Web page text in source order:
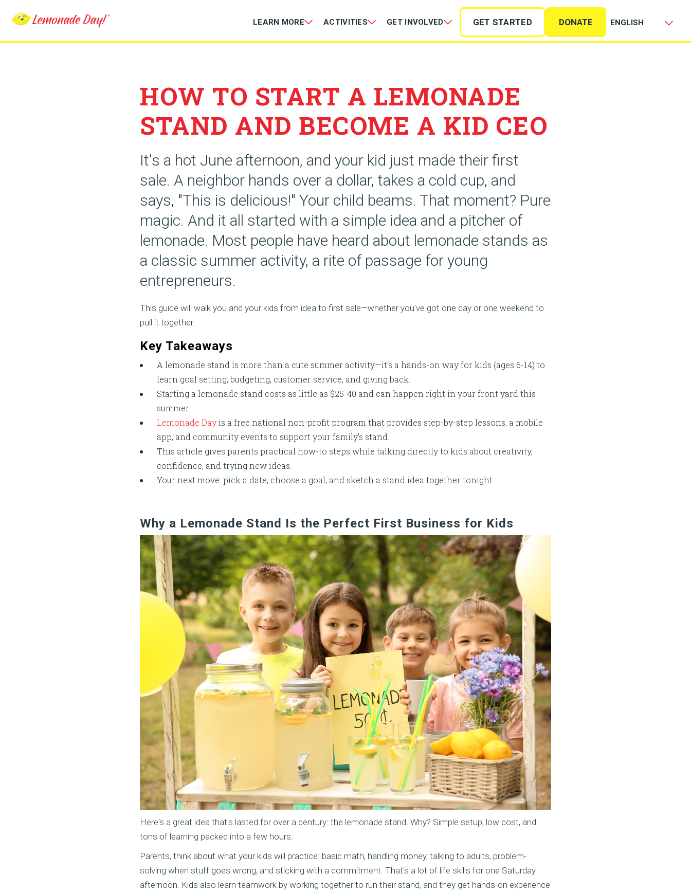
LEARN MORE ACTIVITIES GET INVOLVED GET STARTED DONATE
HOW TO START A LEMONADE
STAND AND BECOME A KID CEO
It's a hot June afternoon, and your kid just made their first
sale. A neighbor hands over a dollar, takes a cold cup, and
says, "This is delicious!" Your child beams. That moment? Pure
magic. And it all started with a simple idea and a pitcher of
lemonade. Most people have heard about lemonade stands as
a classic summer activity, a rite of passage for young
entrepreneurs.
This guide will walk you and your kids from idea to first sale—whether you've got one day or one weekend to
pull it together.
Key Takeaways
A lemonade stand is more than a cute summer activity—it's a hands-on way for kids (ages 6-14) to
learn goal setting, budgeting, customer service, and giving back.
Starting a lemonade stand costs as little as $25-40 and can happen right in your front yard this
summer.
Lemonade Dayis a free national non-profit program that provides step-by-step lessons, a mobile
app, and community events to support your family's stand.
This article gives parents practical how-to steps while talking directly to kids about creativity,
confidence, and trying new ideas.
Your next move: pick a date, choose a goal, and sketch a stand idea together tonight.
Why a Lemonade Stand Is the Perfect First Business for Kids
Here's a great idea that's lasted for over a century: the lemonade stand. Why? Simple setup, low cost, and
tons of learning packed into a few hours.
Parents, think about what your kids will practice: basic math, handling money, talking to adults, problem-
solving when stuff goes wrong, and sticking with a commitment. That's a lot of life skills for one Saturday
afternoon. Kids also learn teamwork by working together to run their stand, and they get hands-on experience